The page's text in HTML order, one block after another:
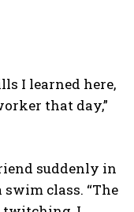
I learned here,
that day,”
suddenly in
class. “The